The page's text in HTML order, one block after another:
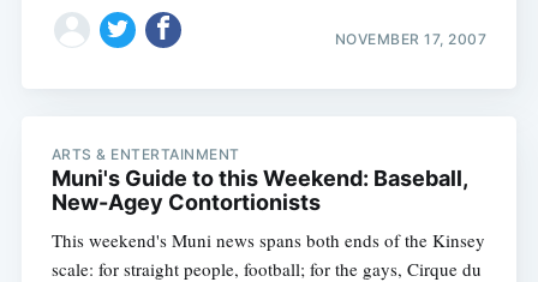
NOVEMBER 17, 2007
ARTS & ENTERTAINMENT
Muni's Guide to this Weekend: Baseball,
New-Agey Contortionists
This weekend's Muni news spans both ends of the Kinsey
scale: for straight people, football; for the gays, Cirque du